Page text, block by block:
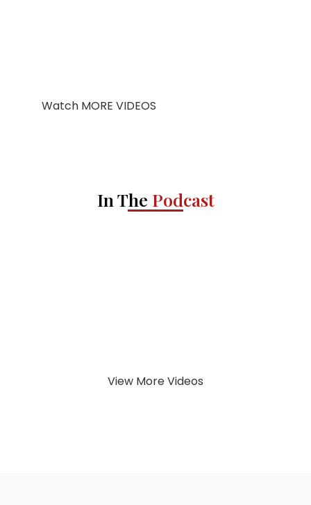
Watch MORE VIDEOS
In The Podcast
View More Videos